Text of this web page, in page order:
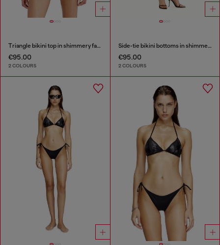
Triangle bikini top in shimmery fabric
€95.00
2 COLOURS
Side-tie bikini bottoms in shimmery fabric
€95.00
2 COLOURS